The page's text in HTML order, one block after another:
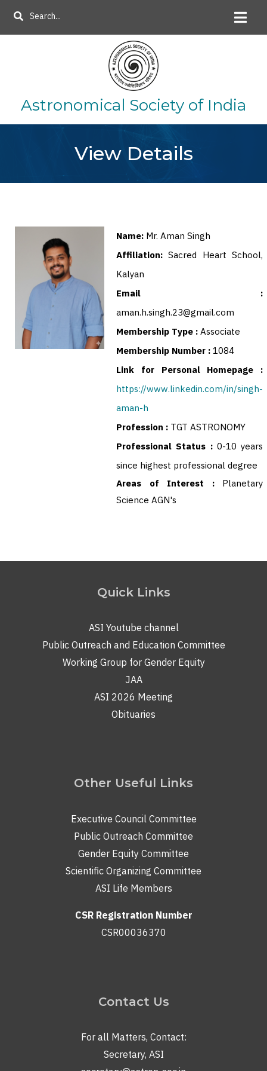
Skip
Search
Astronomical Society of India
View Details
Name: Mr. Aman Singh
Affiliation:Sacred Heart School,
Kalyan
Email :
aman.h.singh.23@gmail.com
Membership Type : Associate
Membership Number : 1084
Link for Personal Homepage :
https://www.linkedin.com/in/singh-
aman-h
Profession : TGT ASTRONOMY
Professional Status : 0-10 years
since highest professional degree
Areas of Interest : Planetary
Science AGN's
Quick Links
ASI Youtube channel
Public Outreach and Education Committee
Working Group for Gender Equity
JAA
ASI 2026 Meeting
Obituaries
Other Useful Links
Executive Council Committee
Public Outreach Committee
Gender Equity Committee
Scientific Organizing Committee
ASI Life Members
CSR Registration Number
CSR00036370
Contact Us
For all Matters, Contact:
Secretary, ASI